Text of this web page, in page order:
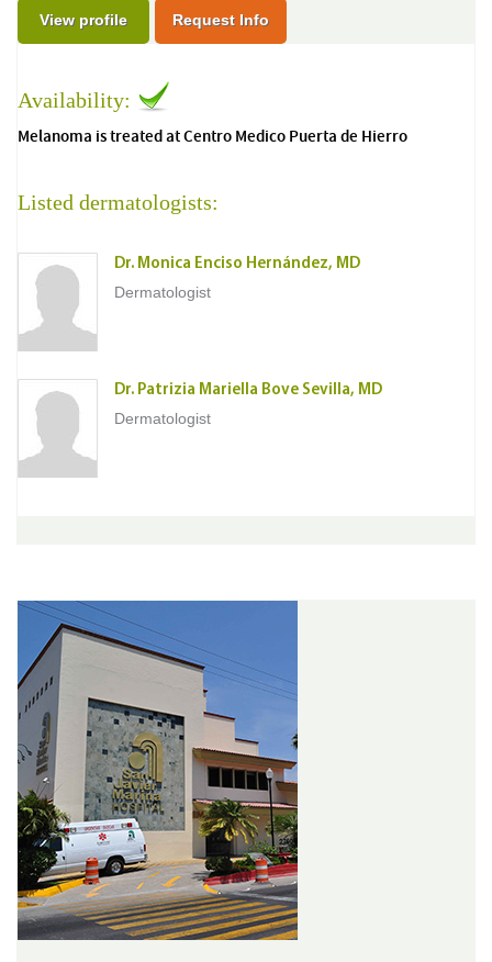
View profile Request Info
Availability:
Melanoma is treated at Centro Medico Puerta de Hierro
Listed dermatologists:
Dr. Monica Enciso Hernández, MD
Dermatologist
Dr. Patrizia Mariella Bove Sevilla, MD
Dermatologist